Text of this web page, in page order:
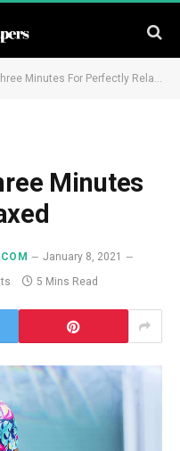
Minutes For Perfectly Relaxed
Minutes
January 8, 2021
5 Mins Read